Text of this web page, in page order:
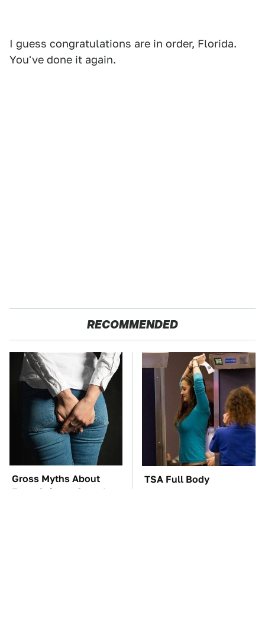
I guess congratulations are in order, Florida.
You've done it again.
RECOMMENDED
Gross Myths About
Farts Science Says Are
TSA Full Body